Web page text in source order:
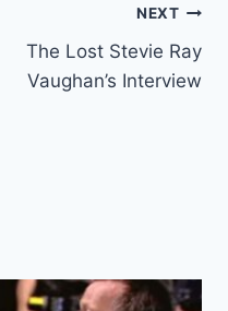
NEXT
The Lost Stevie Ray
Vaughan’s Interview